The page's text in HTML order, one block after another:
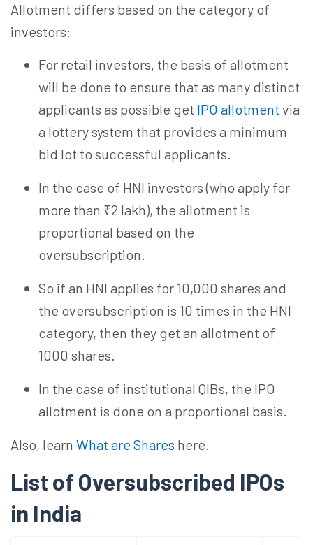
Allotment differs based on the category of
investors:
For retail investors, the basis of allotment
will be done to ensure that as many distinct
applicants as possible get IPO allotment via
a lottery system that provides a minimum
bid lot to successful applicants.
In the case of HNI investors (who apply for
more than ₹2 lakh), the allotment is
proportional based on the
oversubscription.
So if an HNI applies for 10,000 shares and
the oversubscription is 10 times in the HNI
category, then they get an allotment of
1000 shares.
In the case of institutional QIBs, the IPO
allotment is done on a proportional basis.
Also, learn What are Shares here.
List of Oversubscribed IPOs
in India